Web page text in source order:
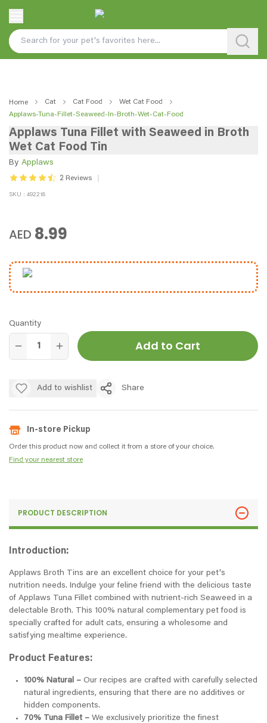
Home Cat Cat Food
Wet Cat Food
Applaws-Tuna-Fillet-Seaweed-In-Broth-Wet-Cat-Food
Applaws Tuna Fillet with Seaweed in Broth
Wet Cat Food Tin
By Applaws
2 Reviews
SKU : 492218
AED 8.99
Quantity
Add to Cart
Add to wishlist Share
In-store Pickup
Order this product now and collect it from a store of your choice.
Find your nearest store
PRODUCT DESCRIPTION
Introduction:
Applaws Broth Tins are an excellent choice for your pet's
nutrition needs. Indulge your feline friend with the delicious taste
of Applaws Tuna Fillet combined with nutrient-rich Seaweed in a
delectable Broth. This 100% natural complementary pet food is
specially crafted for adult cats, ensuring a wholesome and
satisfying mealtime experience.
Product Features:
100% Natural – Our recipes are crafted with carefully selected
natural ingredients, ensuring that there are no additives or
hidden components.
70% Tuna Fillet – We exclusively prioritize the finest